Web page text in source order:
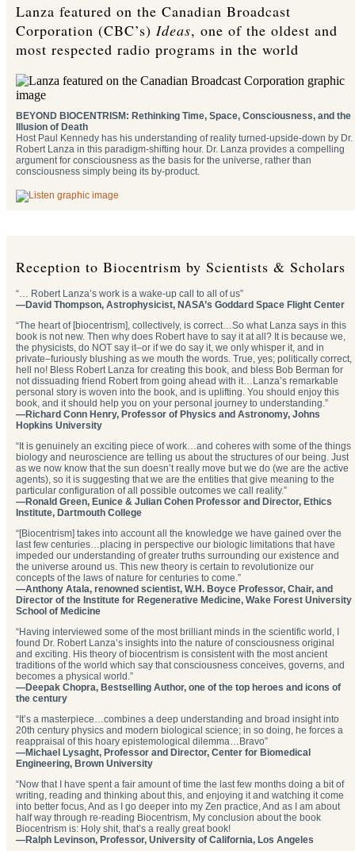
Lanza featured on the Canadian Broadcast
Corporation (CBC’s) Ideas, one of the oldest and
most respected radio programs in the world
BEYOND BIOCENTRISM: Rethinking Time, Space, Consciousness, and the
Illusion of Death
Host Paul Kennedy has his understanding of reality turned-upside-down by Dr.
Robert Lanza in this paradigm-shifting hour. Dr. Lanza provides a compelling
argument for consciousness as the basis for the universe, rather than
consciousness simply being its by-product.
Reception to Biocentrism by Scientists & Scholars
“… Robert Lanza’s work is a wake-up call to all of us”
—David Thompson, Astrophysicist, NASA’s Goddard Space Flight Center
“The heart of [biocentrism], collectively, is correct…So what Lanza says in this
book is not new. Then why does Robert have to say it at all? It is because we,
the physicists, do NOT say it–or if we do say it, we only whisper it, and in
private–furiously blushing as we mouth the words. True, yes; politically correct,
hell no! Bless Robert Lanza for creating this book, and bless Bob Berman for
not dissuading friend Robert from going ahead with it…Lanza’s remarkable
personal story is woven into the book, and is uplifting. You should enjoy this
book, and it should help you on your personal journey to understanding.”
—Richard Conn Henry, Professor of Physics and Astronomy, Johns
Hopkins University
“It is genuinely an exciting piece of work…and coheres with some of the things
biology and neuroscience are telling us about the structures of our being. Just
as we now know that the sun doesn’t really move but we do (we are the active
agents), so it is suggesting that we are the entities that give meaning to the
particular configuration of all possible outcomes we call reality.”
—Ronald Green, Eunice & Julian Cohen Professor and Director, Ethics
Institute, Dartmouth College
“[Biocentrism] takes into account all the knowledge we have gained over the
last few centuries…placing in perspective our biologic limitations that have
impeded our understanding of greater truths surrounding our existence and
the universe around us. This new theory is certain to revolutionize our
concepts of the laws of nature for centuries to come.”
—Anthony Atala, renowned scientist, W.H. Boyce Professor, Chair, and
Director of the Institute for Regenerative Medicine, Wake Forest University
School of Medicine
“Having interviewed some of the most brilliant minds in the scientific world, I
found Dr. Robert Lanza’s insights into the nature of consciousness original
and exciting. His theory of biocentrism is consistent with the most ancient
traditions of the world which say that consciousness conceives, governs, and
becomes a physical world.”
—Deepak Chopra, Bestselling Author, one of the top heroes and icons of
the century
“It’s a masterpiece…combines a deep understanding and broad insight into
20th century physics and modern biological science; in so doing, he forces a
reappraisal of this hoary epistemological dilemma…Bravo”
—Michael Lysaght, Professor and Director, Center for Biomedical
Engineering, Brown University
“Now that I have spent a fair amount of time the last few months doing a bit of
writing, reading and thinking about this, and enjoying it and watching it come
into better focus, And as I go deeper into my Zen practice, And as I am about
half way through re-reading Biocentrism, My conclusion about the book
Biocentrism is: Holy shit, that’s a really great book!
—Ralph Levinson, Professor, University of California, Los Angeles